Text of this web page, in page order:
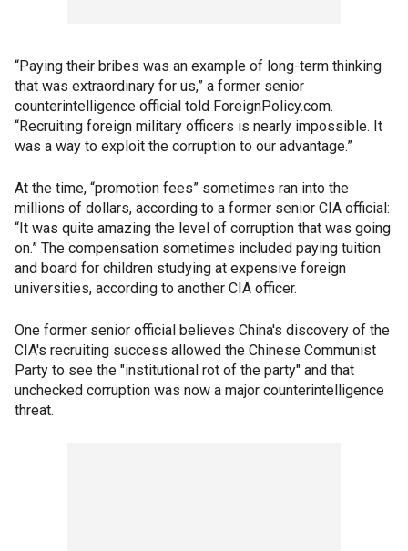
“Paying their bribes was an example of long-term thinking
that was extraordinary for us,” a former senior
counterintelligence official told ForeignPolicy.com.
“Recruiting foreign military officers is nearly impossible. It
was a way to exploit the corruption to our advantage.”
At the time, “promotion fees” sometimes ran into the
millions of dollars, according to a former senior CIA official:
“It was quite amazing the level of corruption that was going
on.” The compensation sometimes included paying tuition
and board for children studying at expensive foreign
universities, according to another CIA officer.
One former senior official believes China's discovery of the
CIA's recruiting success allowed the Chinese Communist
Party to see the "institutional rot of the party" and that
unchecked corruption was now a major counterintelligence
threat.